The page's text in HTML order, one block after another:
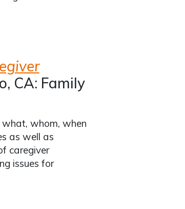
CA: Family
what, whom, when
as well as
caregiver
issues for